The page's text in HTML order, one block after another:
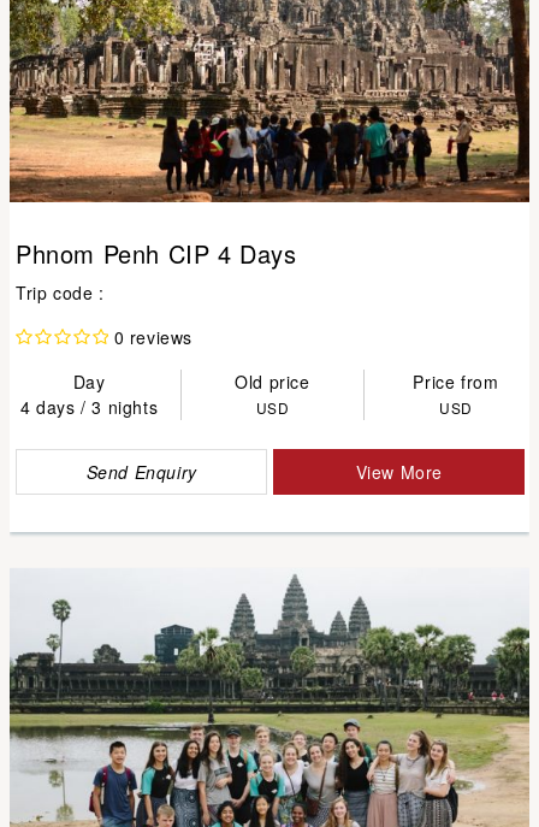
Phnom Penh CIP 4 Days
Trip code :
0 reviews
Day
Old price
Price from
4 days / 3 nights
USD USD
Send Enquiry View More